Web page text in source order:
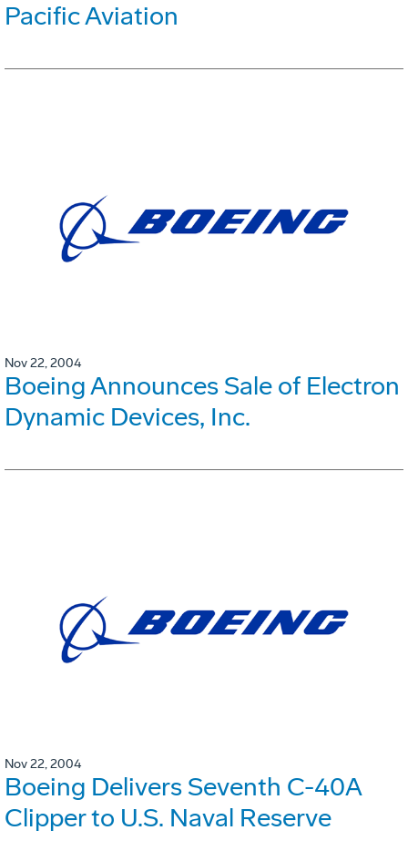
Pacific Aviation
Nov 22, 2004
Boeing Announces Sale of Electron
Dynamic Devices, Inc.
Nov 22, 2004
Boeing Delivers Seventh C-40A
Clipper to U.S. Naval Reserve